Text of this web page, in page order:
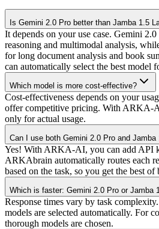
Is Gemini 2.0 Pro better than Jamba 1.5
It depends on your use case. Gemini
reasoning and multimodal analysis,
for long document analysis and book
can automatically select the best model
Which model is more cost-effective?
Cost-effectiveness depends on your
offer competitive pricing. With ARKA-
only for actual usage.
Can I use both Gemini 2.0 Pro and Jamba
Yes! With ARKA-AI, you can add API
ARKAbrain automatically routes each
based on the task, so you get the best of
Which is faster: Gemini 2.0 Pro or Jamba
Response times vary by task
models are selected automatically. For
thorough models are chosen.